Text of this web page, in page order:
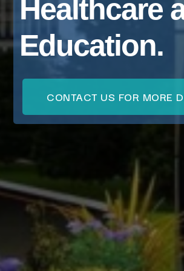
Healthcare
Education.
CONTACT US FOR MORE